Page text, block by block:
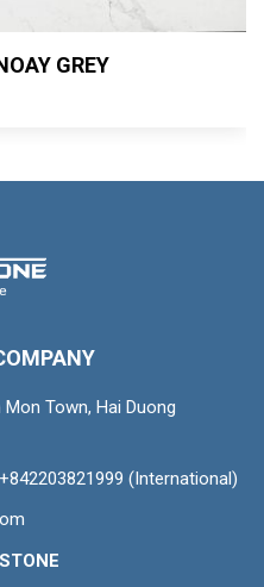
GREY
Town, Hai Duong
(International)